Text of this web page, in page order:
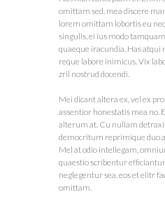
omittam sed, mea discere
lorem omittam lobortis eu
singulis, ei ius modo
quaeque iracundia. Has atqui
reque labore inimicus. Vix
zril nostrud docendi.
Mei dicant altera ex, vel ex
assentior honestatis mea no.
alterum at. Cu nullam
democritum reprimique duo
Mel at odio intellegam,
quaestio scribentur
neglegentur sea, eos et elitr
omittam.